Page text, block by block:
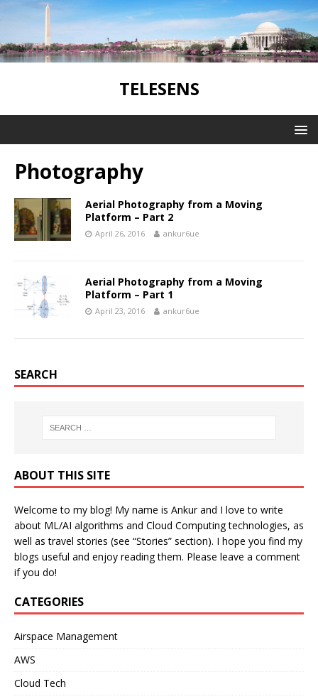
TELESENS
Photography
Aerial Photography from a Moving
Platform – Part 2
April 26, 2016 ankur6ue
Aerial Photography from a Moving
Platform – Part 1
April 23, 2016 ankur6ue
SEARCH
ABOUT THIS SITE
Welcome to my blog! My name is Ankur and I love to write
about ML/AI algorithms and Cloud Computing technologies, as
well as travel stories (see “Stories” section). I hope you find my
blogs useful and enjoy reading them. Please leave a comment
if you do!
CATEGORIES
Airspace Management
AWS
Cloud Tech